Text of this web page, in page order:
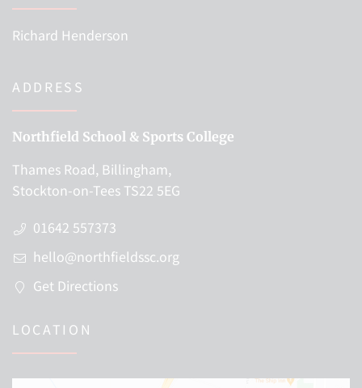
Richard Henderson
ADDRESS
Northfield School & Sports College
Thames Road, Billingham,
Stockton-on-Tees TS22 5EG
01642 557373
hello@northfieldssc.org
Get Directions
LOCATION